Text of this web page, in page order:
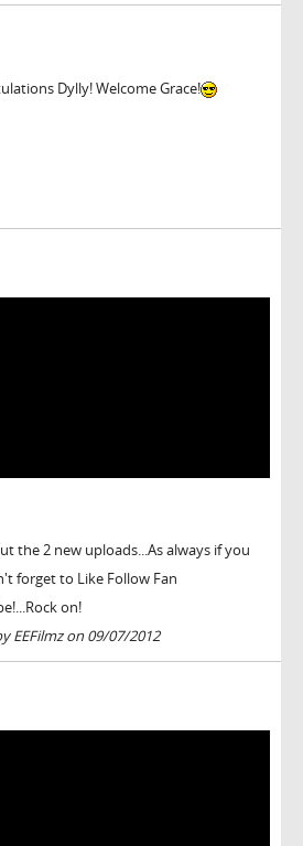
Dylly! Welcome Grace!
the 2 new uploads...As always if you
forget to Like Follow Fan
on!
EEFilmz on 09/07/2012